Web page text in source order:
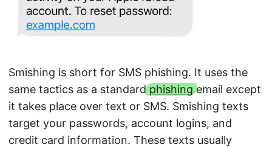
Smishing is short for SMS phishing. It uses the
same tactics as a standardphishingemail except
it takes place over text or SMS. Smishing texts
target your passwords, account logins, and
credit card information. These texts usually